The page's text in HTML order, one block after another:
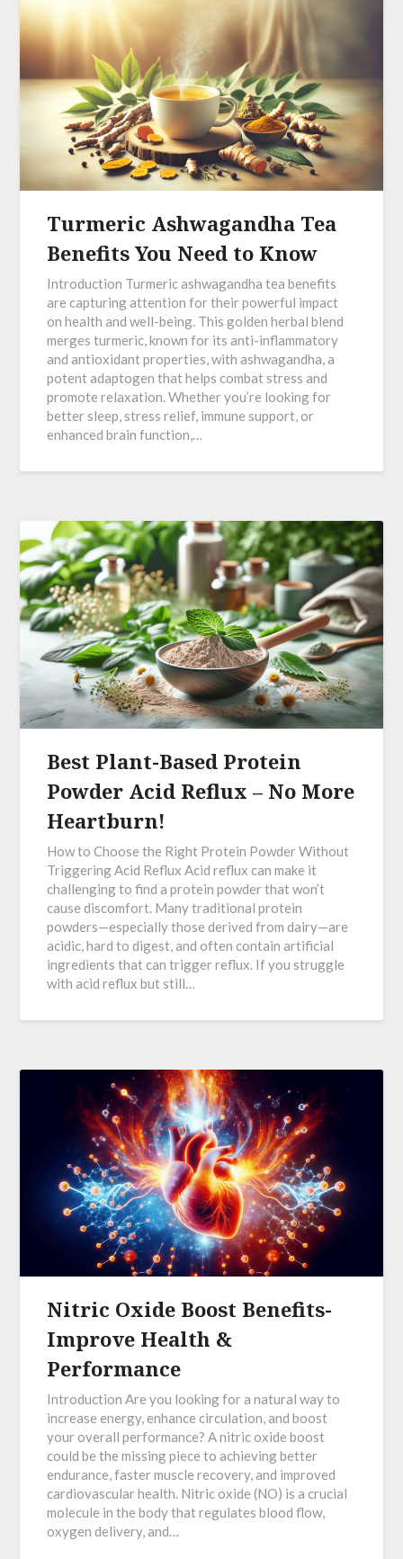
Turmeric Ashwagandha Tea
Benefits You Need to Know
Introduction Turmeric ashwagandha tea benefits
are capturing attention for their powerful impact
on health and well-being. This golden herbal blend
merges turmeric, known for its anti-inflammatory
and antioxidant properties, with ashwagandha, a
potent adaptogen that helps combat stress and
promote relaxation. Whether you’re looking for
better sleep, stress relief, immune support, or
enhanced brain function,…
Best Plant-Based Protein
Powder Acid Reflux – No More
Heartburn!
How to Choose the Right Protein Powder Without
Triggering Acid Reflux Acid reflux can make it
challenging to find a protein powder that won’t
cause discomfort. Many traditional protein
powders—especially those derived from dairy—are
acidic, hard to digest, and often contain artificial
ingredients that can trigger reflux. If you struggle
with acid reflux but still…
Nitric Oxide Boost Benefits-
Improve Health &
Performance
Introduction Are you looking for a natural way to
increase energy, enhance circulation, and boost
your overall performance? A nitric oxide boost
could be the missing piece to achieving better
endurance, faster muscle recovery, and improved
cardiovascular health. Nitric oxide (NO) is a crucial
molecule in the body that regulates blood flow,
oxygen delivery, and…